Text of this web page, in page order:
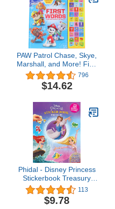
PAW Patrol Chase, Skye,
Marshall, and More! First
Words 30-Button Sound
Book Great for Early
Learning PI Kids
796
$14.62
Phidal - Disney Princess
Stickerbook Treasury
Activity Book for Kids
Children Toddlers Ages 3
and Up, Holiday
113
$9.78